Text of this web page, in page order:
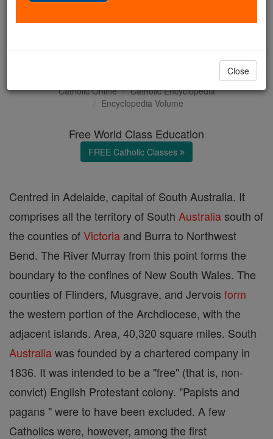
Catholic Online
Catholic Encyclopedia
Encyclopedia Volume
Free World Class Education
FREE Catholic Classes
Centred in Adelaide, capital of South Australia. It
comprises all the territory of South Australiasouth of
the counties ofVictoria and Burra to Northwest
Bend. The River Murray from this point forms the
boundary to the confines of New South Wales. The
counties of Flinders, Musgrave, and Jervois form
the western portion of the Archdiocese, with the
adjacent islands. Area, 40,320 square miles. South
Australiawas founded by a chartered company in
1836. It was intended to be a "free" (that is, non-
convict) English Protestant colony. "Papists and
pagans " were to have been excluded. A few
Catholics were, however, among the first
Close